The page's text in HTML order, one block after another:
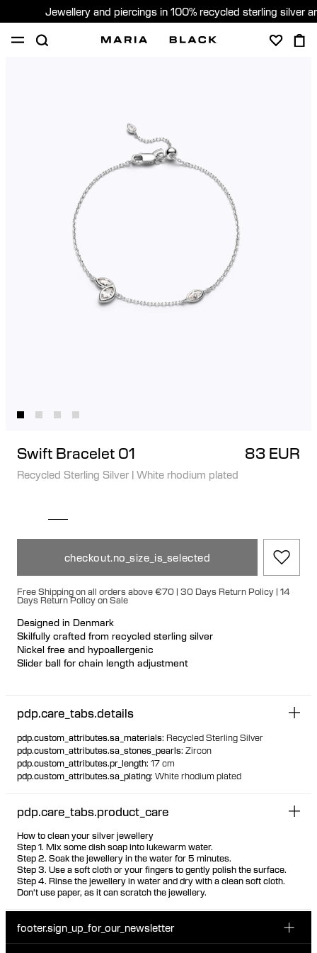
Jewellery and piercings in 100% recycled sterling silver
Swift Bracelet 01 83 EUR
Recycled Sterling Silver | White rhodium plated
checkout.no_size_is_selected
Free Shipping on all orders above €70 | 30 Days Return Policy | 14
Days Return Policy on Sale
Designed in Denmark
Skilfully crafted from recycled sterling silver
Nickel free and hypoallergenic
Slider ball for chain length adjustment
Marquise and pear-cut white zirconia stones
setting, ensuring the same look front and back
pdp.care_tabs.details
pdp.custom_attributes.sa_materials: Recycled Sterling Silver
pdp.custom_attributes.sa_stones_pearls: Zircon
pdp.custom_attributes.pr_length: 17 cm
pdp.custom_attributes.sa_plating: White rhodium plated
pdp.care_tabs.product_care
How to clean your silver jewellery
Step 1. Mix some dish soap into lukewarm water.
Step 2. Soak the jewellery in the water for 5 minutes.
Step 3. Use a soft cloth or your fingers to gently polish the surface.
Step 4. Rinse the jewellery in water and dry with a clean soft cloth.
Don't use paper, as it can scratch the jewellery.
footer.sign_up_for_our_newsletter